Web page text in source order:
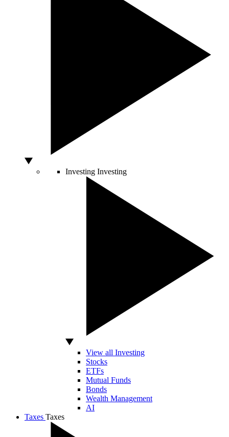
Investing Investing
View all Investing
Stocks
ETFs
Mutual Funds
Bonds
Wealth Management
AI
Taxes Taxes